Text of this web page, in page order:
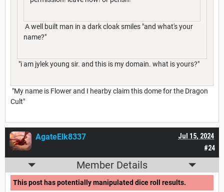
A well built man in a dark cloak smiles "and what's your
name?"
"i am jylek young sir. and this is my domain. what is yours?"
"My name is Flower and I hearby claim this dome for the Dragon
Cult"
#24
Jul 15, 2024
AgateElk8337
Member Details
This post has potentially manipulated dice roll results.